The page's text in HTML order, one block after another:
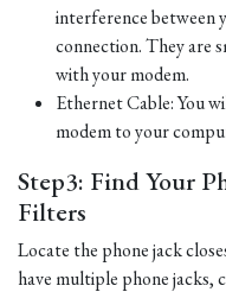
interference between
connection. They are
with your modem.
Ethernet Cable: You
modem to your
Step3: Find Your
Filters
Locate the phone jack
have multiple phone jacks,